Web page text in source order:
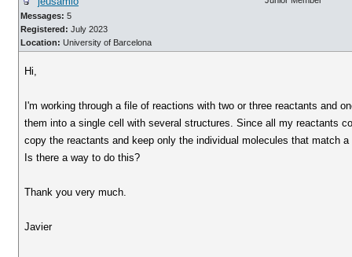
Messages: 5
Registered: July 2023
Location: University of Barcelona
Hi,
I'm working through a file of reactions with two or three reactants and
them into a single cell with several structures. Since all my reactants
copy the reactants and keep only the individual molecules that match
Is there a way to do this?
Thank you very much.
Javier